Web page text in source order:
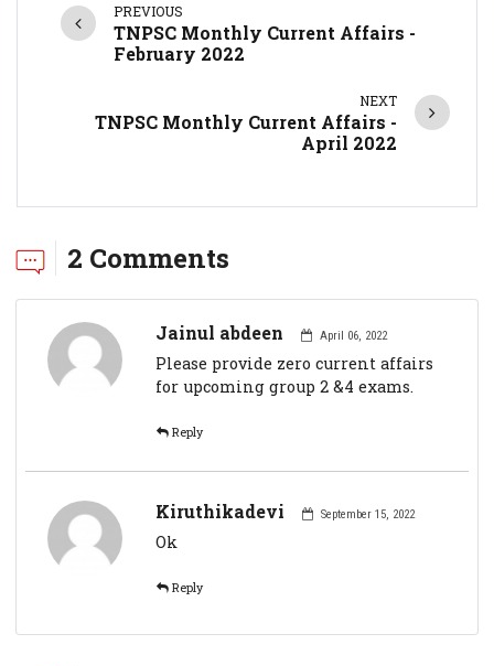
PREVIOUS
TNPSC Monthly Current Affairs -
February 2022
NEXT
TNPSC Monthly Current Affairs -
April 2022
2 Comments
Jainul abdeen April 06, 2022
Please provide zero current affairs
for upcoming group 2 &4 exams.
Reply
Kiruthikadevi September 15, 2022
Ok
Reply